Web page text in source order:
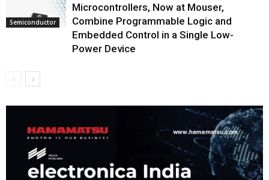
Semiconductor
Microcontrollers, Now at Mouser,
Combine Programmable Logic and
Embedded Control in a Single Low-
Power Device